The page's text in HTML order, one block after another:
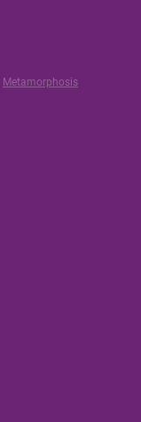
Metamorphosis